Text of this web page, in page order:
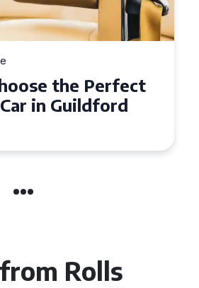
the Perfect
in Guildford
Rolls